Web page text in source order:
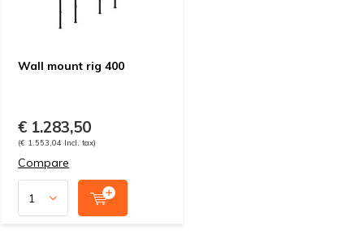
Wall mount rig 400
€ 1.283,50
(€ 1.553,04 Incl. tax)
Compare